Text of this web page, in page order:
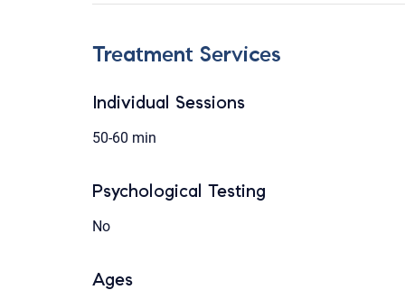
Treatment Services
Individual Sessions
50-60 min
Psychological Testing
No
Ages